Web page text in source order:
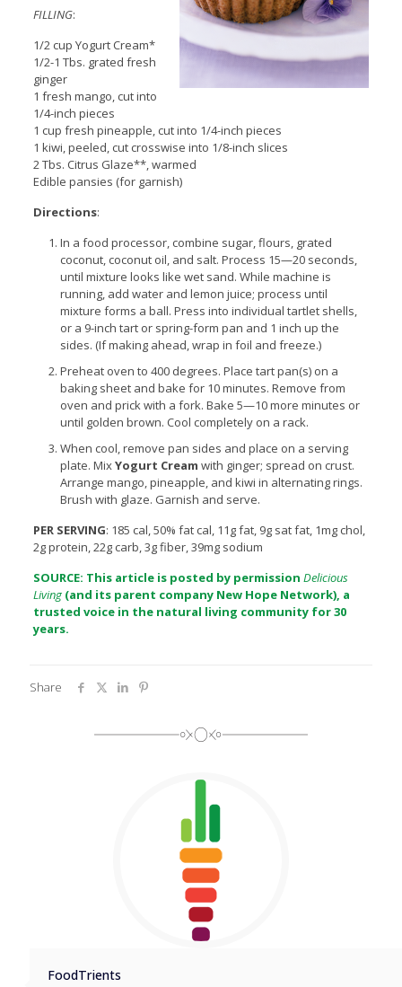
FILLING:
1/2 cup Yogurt Cream*
1/2-1 Tbs. grated fresh
ginger
1 fresh mango, cut into
1/4-inch pieces
1 cup fresh pineapple, cut into 1/4-inch pieces
1 kiwi, peeled, cut crosswise into 1/8-inch slices
2 Tbs. Citrus Glaze**, warmed
Edible pansies (for garnish)
Directions:
In a food processor, combine sugar, flours, grated
coconut, coconut oil, and salt. Process 15—20 seconds,
until mixture looks like wet sand. While machine is
running, add water and lemon juice; process until
mixture forms a ball. Press into individual tartlet shells,
or a 9-inch tart or spring-form pan and 1 inch up the
sides. (If making ahead, wrap in foil and freeze.)
Preheat oven to 400 degrees. Place tart pan(s) on a
baking sheet and bake for 10 minutes. Remove from
oven and prick with a fork. Bake 5—10 more minutes or
until golden brown. Cool completely on a rack.
When cool, remove pan sides and place on a serving
plate. MixYogurt Cream with ginger; spread on crust.
Arrange mango, pineapple, and kiwi in alternating rings.
Brush with glaze. Garnish and serve.
PER SERVING: 185 cal, 50% fat cal, 11g fat, 9g sat fat, 1mg chol,
2g protein, 22g carb, 3g fiber, 39mg sodium
SOURCE: This article is posted by permission Delicious
Living (and its parent company New Hope Network), a
trusted voice in the natural living community for 30
years.
Share
FoodTrients